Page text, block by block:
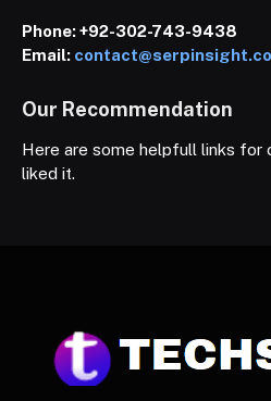
Phone:+92-302-743-9438
Email:
Our Recommendation
Here are some helpfull links for
liked it.